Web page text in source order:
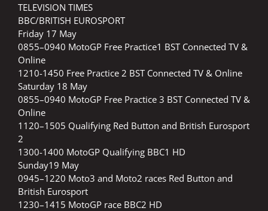
TELEVISION TIMES
BBC/BRITISH EUROSPORT
Friday 17 May
0855–0940 MotoGP Free Practice1 BST Connected TV &
Online
1210-1450 Free Practice 2 BST Connected TV & Online
Saturday 18 May
0855–0940 MotoGP Free Practice 3 BST Connected TV &
Online
1120–1505 Qualifying Red Button and British Eurosport
2
1300-1400 MotoGP Qualifying BBC1 HD
Sunday19 May
0945–1220 Moto3 and Moto2 races Red Button and
British Eurosport
1230–1415 MotoGP race BBC2 HD